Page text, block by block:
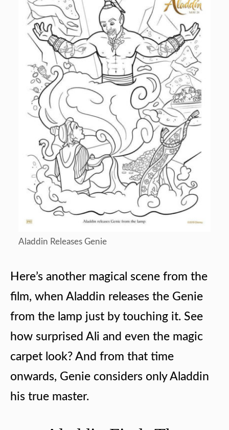
Aladdin Releases Genie
Here’s another magical scene from the
film, when Aladdin releases the Genie
from the lamp just by touching it. See
how surprised Ali and even the magic
carpet look? And from that time
onwards, Genie considers only Aladdin
his true master.